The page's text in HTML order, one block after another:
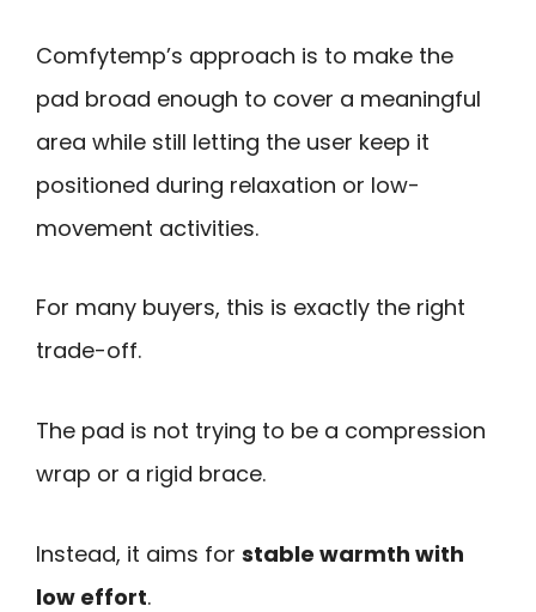
Comfytemp’s approach is to make the
pad broad enough to cover a meaningful
area while still letting the user keep it
positioned during relaxation or low-
movement activities.
For many buyers, this is exactly the right
trade-off.
The pad is not trying to be a compression
wrap or a rigid brace.
Instead, it aims for stable warmth with
low effort.